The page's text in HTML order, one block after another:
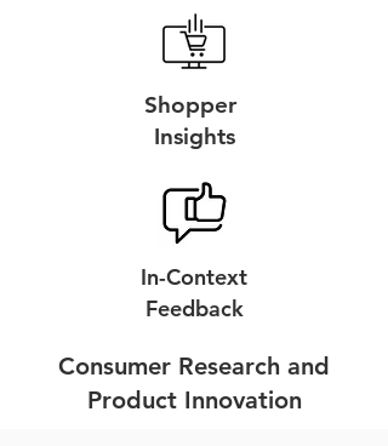
Shopper
Insights
In-Context
Feedback
Consumer Research and
Product Innovation